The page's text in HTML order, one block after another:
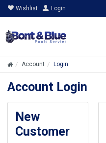
Wishlist Login
Account Login
Account Login
New
Customer